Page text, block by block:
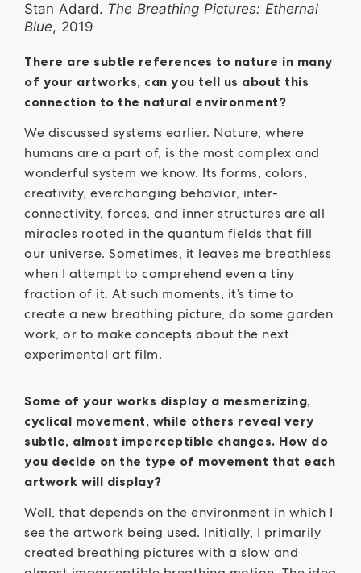
Stan Adard. The Breathing Pictures: Ethernal
Blue, 2019
There are subtle references to nature in many
of your artworks, can you tell us about this
connection to the natural environment?
We discussed systems earlier. Nature, where
humans are a part of, is the most complex and
wonderful system we know. Its forms, colors,
creativity, everchanging behavior, inter-
connectivity, forces, and inner structures are all
miracles rooted in the quantum fields that fill
our universe. Sometimes, it leaves me breathless
when I attempt to comprehend even a tiny
fraction of it. At such moments, it’s time to
create a new breathing picture, do some garden
work, or to make concepts about the next
experimental art film.
Some of your works display a mesmerizing,
cyclical movement, while others reveal very
subtle, almost imperceptible changes. How do
you decide on the type of movement that each
artwork will display?
Well, that depends on the environment in which I
see the artwork being used. Initially, I primarily
created breathing pictures with a slow and